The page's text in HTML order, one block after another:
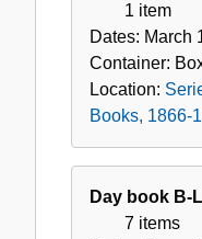
1 item
Dates: March
Container:
Location:
Books, 1866-
Day book B-L
7 items